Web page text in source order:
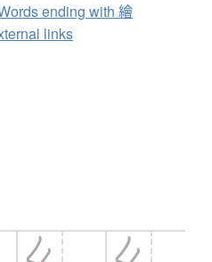
ending with 繪
links